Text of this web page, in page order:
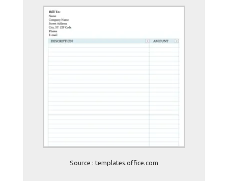
Source : templates.office.com